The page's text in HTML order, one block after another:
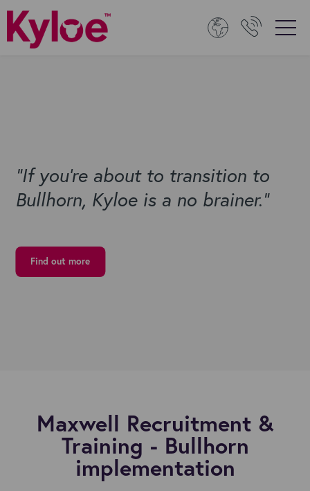
“If you're about to transition to
Bullhorn, Kyloe is a no brainer.”
Find out more
Maxwell Recruitment &
Training - Bullhorn
implementation